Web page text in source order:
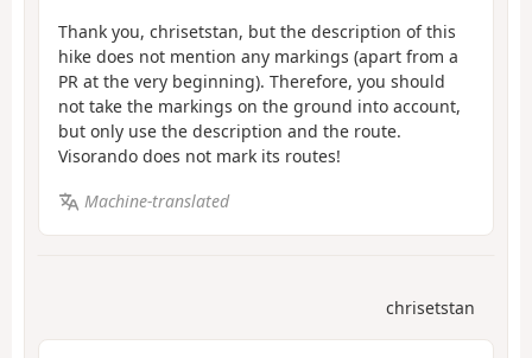
Thank you, chrisetstan, but the description of this
hike does not mention any markings (apart from a
PR at the very beginning). Therefore, you should
not take the markings on the ground into account,
but only use the description and the route.
Visorando does not mark its routes!
Machine-translated
chrisetstan